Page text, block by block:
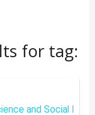
for tag: